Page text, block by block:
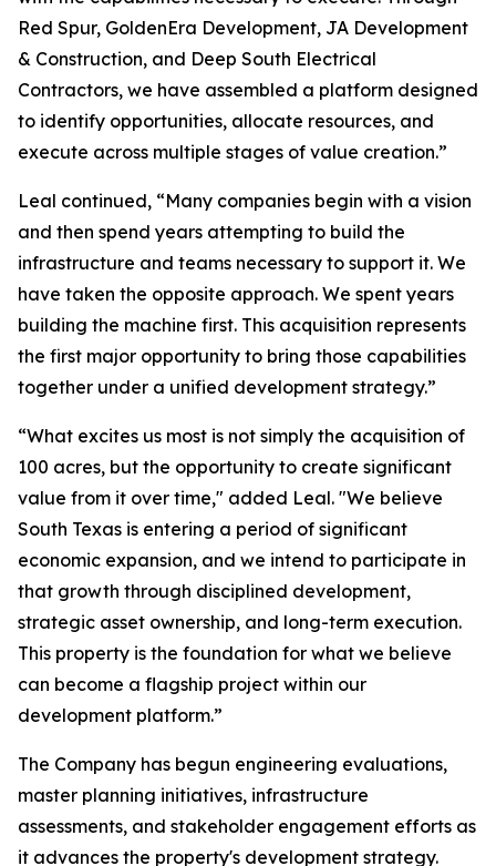
Red Spur, GoldenEra Development, JA Development
& Construction, and Deep South Electrical
Contractors, we have assembled a platform designed
to identify opportunities, allocate resources, and
execute across multiple stages of value creation.”
Leal continued, “Many companies begin with a vision
and then spend years attempting to build the
infrastructure and teams necessary to support it. We
have taken the opposite approach. We spent years
building the machine first. This acquisition represents
the first major opportunity to bring those capabilities
together under a unified development strategy.”
“What excites us most is not simply the acquisition of
100 acres, but the opportunity to create significant
value from it over time," added Leal. "We believe
South Texas is entering a period of significant
economic expansion, and we intend to participate in
that growth through disciplined development,
strategic asset ownership, and long-term execution.
This property is the foundation for what we believe
can become a flagship project within our
development platform.”
The Company has begun engineering evaluations,
master planning initiatives, infrastructure
assessments, and stakeholder engagement efforts as
it advances the property's development strategy.